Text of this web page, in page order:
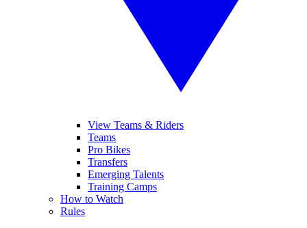
View Teams & Riders
Teams
Pro Bikes
Transfers
Emerging Talents
Training Camps
How to Watch
Rules